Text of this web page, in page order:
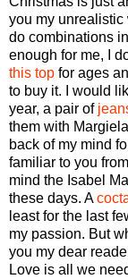
you my unrealistic
do combinations
enough for me, I
this top for ages
to buy it. I would
year, a pair of
them with Margiela
back of my mind
familiar to you
mind the Isabel
these days. A
least for the last
my passion. But
you my dear
Love is all we